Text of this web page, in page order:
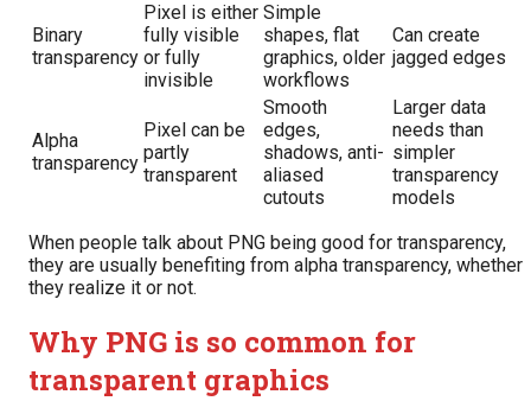
Binary
transparency
Pixel is either
fully visible
or fully
invisible
Simple
shapes, flat
graphics, older
workflows
Can create
jagged edges
Alpha
transparency
Pixel can be
partly
transparent
Smooth
edges,
shadows, anti-
aliased
cutouts
Larger data
needs than
simpler
transparency
models
When people talk about PNG being good for transparency,
they are usually benefiting from alpha transparency, whether
they realize it or not.
Why PNG is so common for
transparent graphics